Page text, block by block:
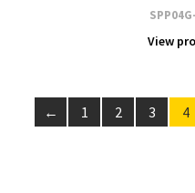
View
← 1 2 3 4